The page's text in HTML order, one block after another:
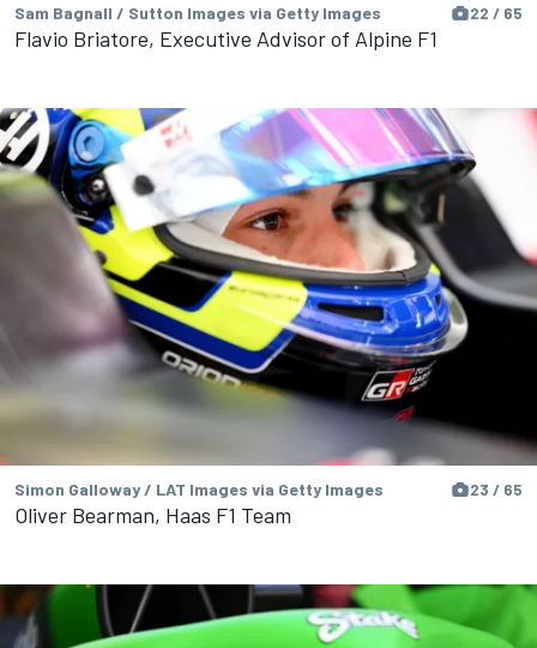
Sam Bagnall / Sutton Images via Getty Images 22 / 65
Flavio Briatore, Executive Advisor of Alpine F1
Simon Galloway / LAT Images via Getty Images 23 / 65
Oliver Bearman, Haas F1 Team